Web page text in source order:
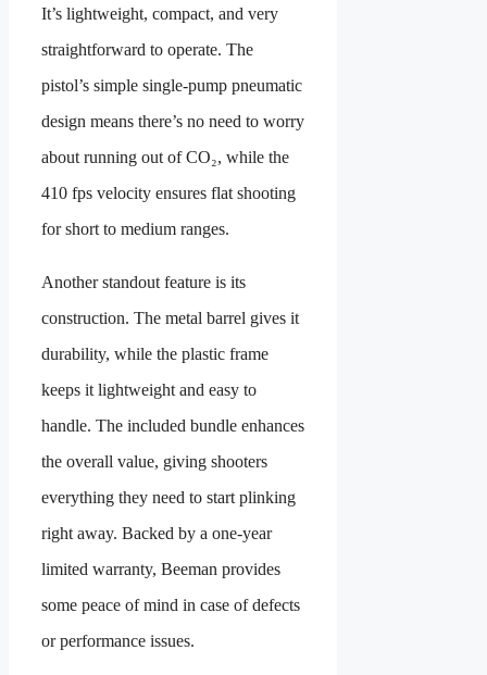
It’s lightweight, compact, and very
straightforward to operate. The
pistol’s simple single-pump pneumatic
design means there’s no need to worry
about running out of CO₂, while the
410 fps velocity ensures flat shooting
for short to medium ranges.
Another standout feature is its
construction. The metal barrel gives it
durability, while the plastic frame
keeps it lightweight and easy to
handle. The included bundle enhances
the overall value, giving shooters
everything they need to start plinking
right away. Backed by a one-year
limited warranty, Beeman provides
some peace of mind in case of defects
or performance issues.